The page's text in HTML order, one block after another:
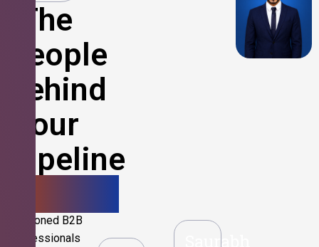
The
People
Behind
Your
Pipeline
Seasoned B2B
professionals